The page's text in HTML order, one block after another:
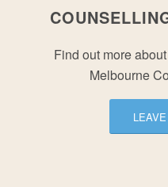
Find out more
Melbourne